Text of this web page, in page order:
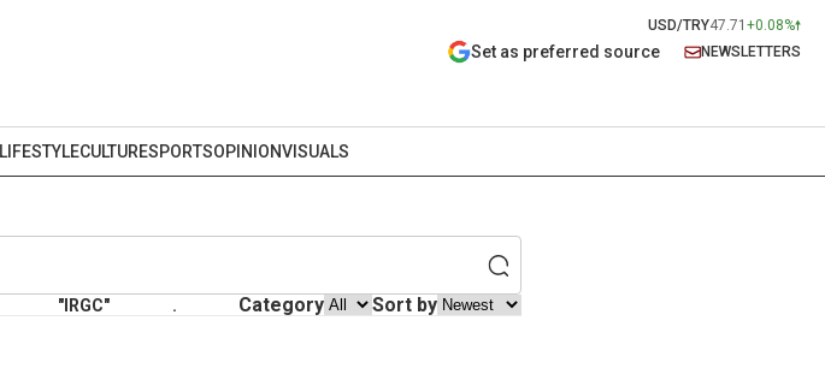
USD/TRY47.71 +0.08%
Set as preferred source NEWSLETTERS
LIFESTYLECULTURESPORTSOPINIONVISUALS
"IRGC" . Category Sort by